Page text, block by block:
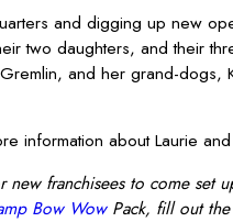
and digging up new
two daughters, and their
and her grand-dogs,
information about Laurie
franchisees to come set
Bow WowPack, fill out